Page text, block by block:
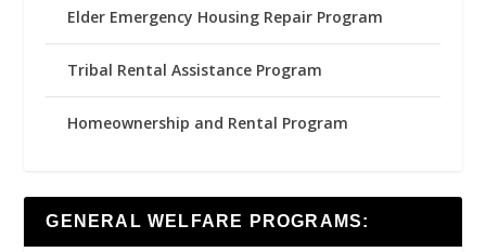
Elder Emergency Housing Repair Program
Tribal Rental Assistance Program
Homeownership and Rental Program
GENERAL WELFARE PROGRAMS: